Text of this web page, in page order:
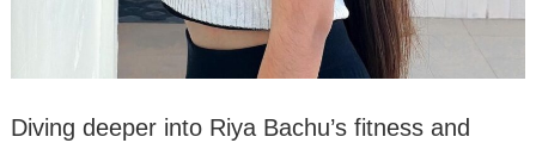
Diving deeper into Riya Bachu’s fitness and